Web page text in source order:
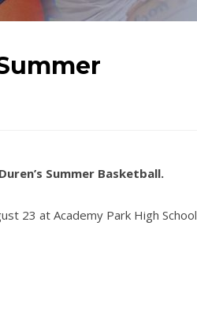
Summer Basketball.
23 at Academy Park High School